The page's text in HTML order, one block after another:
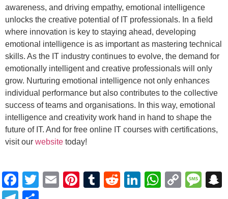
awareness, and driving empathy, emotional intelligence
unlocks the creative potential of IT professionals. In a field
where innovation is key to staying ahead, developing
emotional intelligence is as important as mastering technical
skills. As the IT industry continues to evolve, the demand for
emotionally intelligent and creative professionals will only
grow. Nurturing emotional intelligence not only enhances
individual performance but also contributes to the collective
success of teams and organisations. In this way, emotional
intelligence and creativity work hand in hand to shape the
future of IT. And for free online IT courses with certifications,
visit our website today!
Facebook
Twitter
EmailPinterest
Tumblr
Reddit
LinkedIn
Copy